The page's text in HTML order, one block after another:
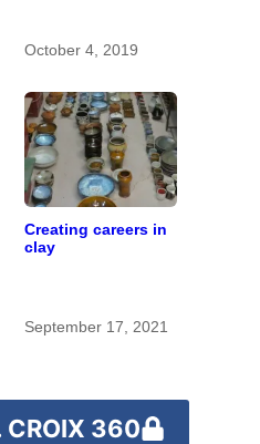
October 4, 2019
Creating careers in
clay
September 17, 2021
CROIX 360